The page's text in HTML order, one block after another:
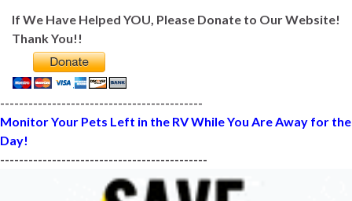
If We Have Helped YOU, Please Donate to Our Website!
Thank You!!
-------------------------------------------
Monitor Your Pets Left in the RV While You Are Away for the
Day!
--------------------------------------------